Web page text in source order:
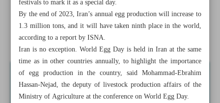
Iran, D-8 discuss cooperation on energy developments
News in Brief
festivals to mark it as a special day.
By the end of 2023, Iran’s annual egg production will increase to
1.3 million tons, and it will have taken ninth place in the world,
according to a report by ISNA.
Iran is no exception. World Egg Day is held in Iran at the same
time as in other countries annually, to highlight the importance
of egg production in the country, said Mohammad-Ebrahim
Hassan-Nejad, the deputy of livestock production affairs of the
Ministry of Agriculture at the conference on World Egg Day.